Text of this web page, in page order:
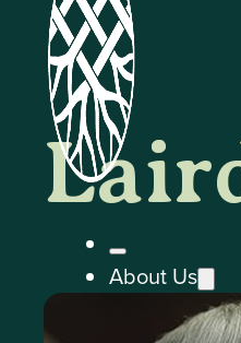
About Us